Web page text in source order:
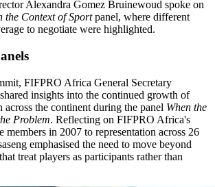
Alexandra Gomez Bruinewoud spoke on
the Context of Sportpanel, where different
to negotiate were highlighted.
FIFPRO Africa General Secretary
insights into the continued growth of
across the continent during the panel When the
Problem. Reflecting on FIFPRO Africa's
members in 2007 to representation across 26
emphasised the need to move beyond
treat players as participants rather than